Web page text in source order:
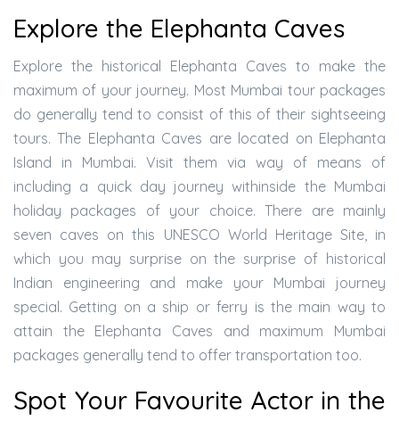
Explore the Elephanta Caves
Explore the historical Elephanta Caves to make the
maximum of your journey. Most Mumbai tour packages
do generally tend to consist of this of their sightseeing
tours. The Elephanta Caves are located on Elephanta
Island in Mumbai. Visit them via way of means of
including a quick day journey withinside the Mumbai
holiday packages of your choice. There are mainly
seven caves on this UNESCO World Heritage Site, in
which you may surprise on the surprise of historical
Indian engineering and make your Mumbai journey
special. Getting on a ship or ferry is the main way to
attain the Elephanta Caves and maximum Mumbai
packages generally tend to offer transportation too.
Spot Your Favourite Actor in the